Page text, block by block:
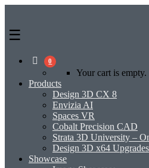
0
Your cart is empty.
Products
Design 3D CX 8
Envizia AI
Spaces VR
Cobalt Precision CAD
Strata 3D University –
Design 3D x64 Upgrades
Showcase